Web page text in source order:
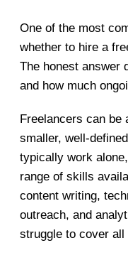
One of the most
whether to hire a
The honest answer
and how much
Freelancers can be
smaller, well-
typically work
range of skills
content writing,
outreach, and
struggle to cover